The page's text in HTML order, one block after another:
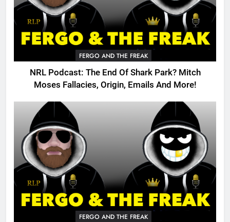
FERGO AND THE FREAK
NRL Podcast: The End Of Shark Park? Mitch
Moses Fallacies, Origin, Emails And More!
FERGO AND THE FREAK